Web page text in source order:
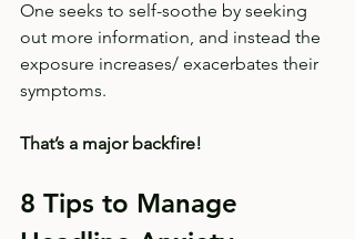
One seeks to self-soothe by seeking
out more information, and instead the
exposure increases/ exacerbates their
symptoms.
That’s a major backfire!
8 Tips to Manage